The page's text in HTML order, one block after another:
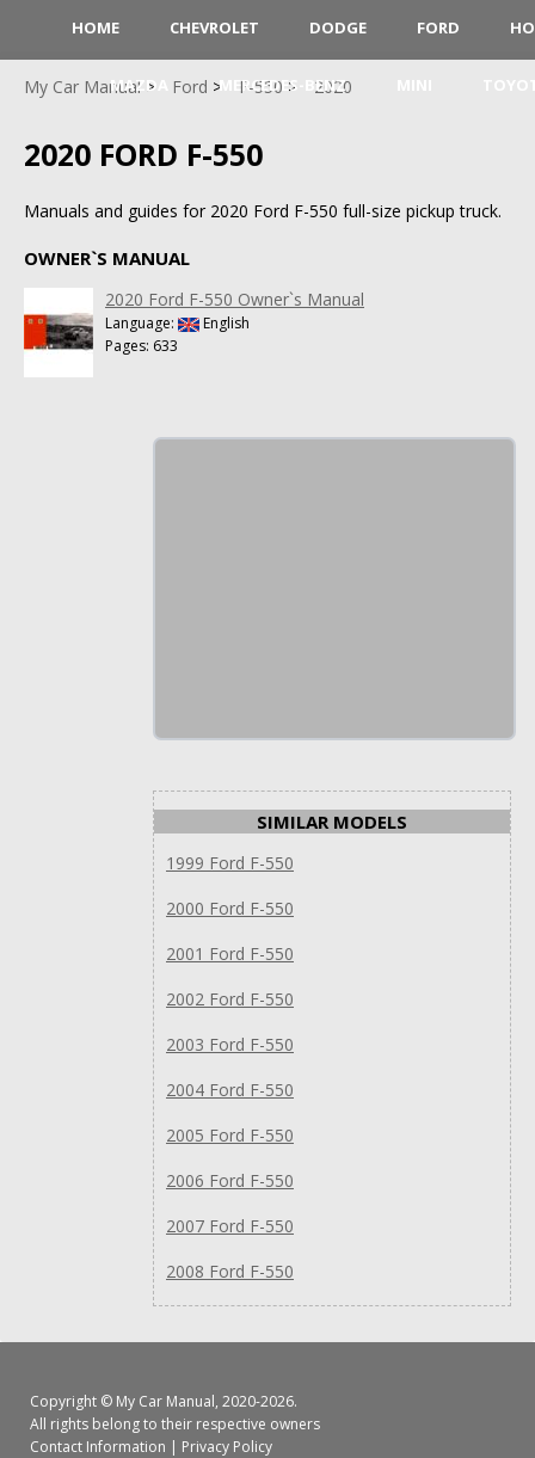
HOME CHEVROLET DODGE FORD
MAZDA MERCEDES-BENZ
My Car Manual Ford F-550 2020
2020 FORD F-550
Manuals and guides for 2020 Ford F-550 full-size pickup truck.
OWNER`S MANUAL
2020 Ford F-550 Owner`s Manual
Language:
English
Pages: 633
SIMILAR MODELS
1999 Ford F-550
2000 Ford F-550
2001 Ford F-550
2002 Ford F-550
2003 Ford F-550
2004 Ford F-550
2005 Ford F-550
2006 Ford F-550
2007 Ford F-550
2008 Ford F-550
Copyright © My Car Manual, 2020-2026.
All rights belong to their respective owners
Contact Information | Privacy Policy